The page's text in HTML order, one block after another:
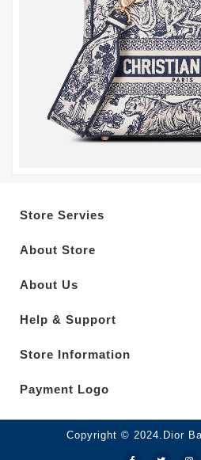
Store Servies
About Store
About Us
Help & Support
Store Information
Payment Logo
Copyright © 2024.Dior